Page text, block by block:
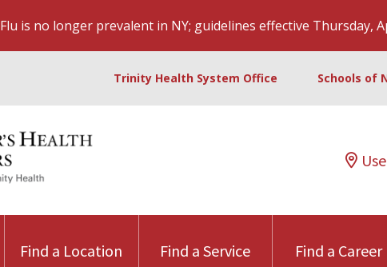
Flu is no longer prevalent in NY; guidelines effective Thursday,
Trinity Health System Office Schools of
Find a Location Find a Service Find a Career